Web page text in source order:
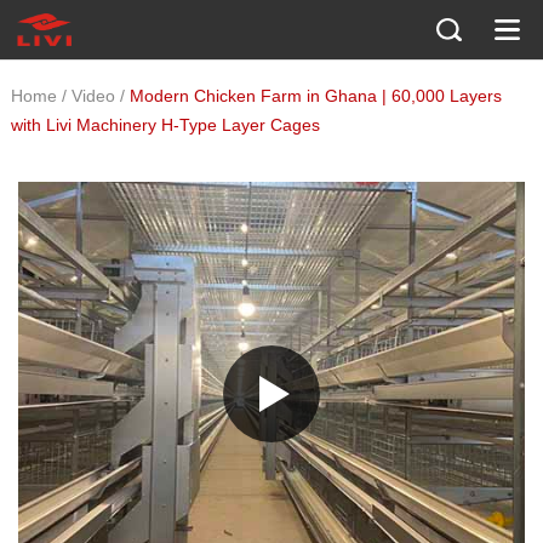
Home / Video / Modern Chicken Farm in Ghana | 60,000 Layers
with Livi Machinery H-Type Layer Cages